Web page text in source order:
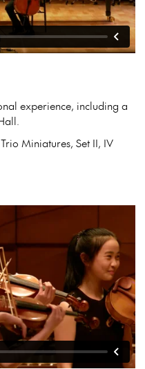
experience, including a
Miniatures, Set II, IV